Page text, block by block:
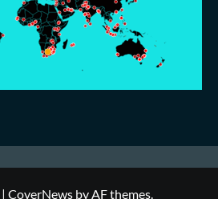
| CoverNews by AF themes.